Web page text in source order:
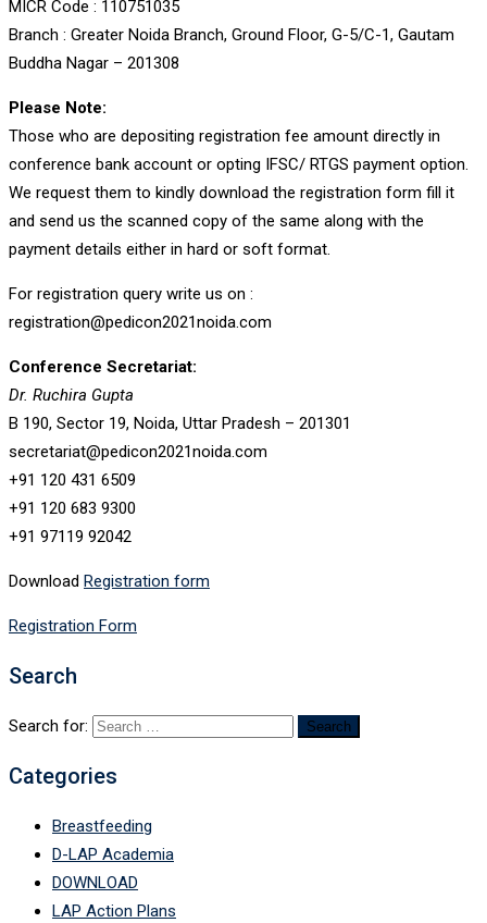
MICR Code : 110751035
Branch : Greater Noida Branch, Ground Floor, G-5/C-1, Gautam
Buddha Nagar – 201308
Please Note:
Those who are depositing registration fee amount directly in
conference bank account or opting IFSC/ RTGS payment option.
We request them to kindly download the registration form fill it
and send us the scanned copy of the same along with the
payment details either in hard or soft format.
For registration query write us on :
registration@pedicon2021noida.com
Conference Secretariat:
Dr. Ruchira Gupta
B 190, Sector 19, Noida, Uttar Pradesh – 201301
secretariat@pedicon2021noida.com
+91 120 431 6509
+91 120 683 9300
+91 97119 92042
Download Registration form
Registration Form
Search
Search for:
Categories
Breastfeeding
D-LAP Academia
DOWNLOAD
LAP Action Plans